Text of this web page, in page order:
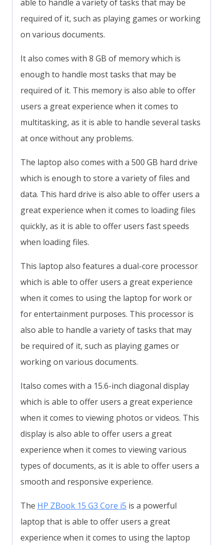
able to handle a variety of tasks that may be
required of it, such as playing games or working
on various documents.
It also comes with 8 GB of memory which is
enough to handle most tasks that may be
required of it. This memory is also able to offer
users a great experience when it comes to
multitasking, as it is able to handle several tasks
at once without any problems.
The laptop also comes with a 500 GB hard drive
which is enough to store a variety of files and
data. This hard drive is also able to offer users a
great experience when it comes to loading files
quickly, as it is able to offer users fast speeds
when loading files.
This laptop also features a dual-core processor
which is able to offer users a great experience
when it comes to using the laptop for work or
for entertainment purposes. This processor is
also able to handle a variety of tasks that may
be required of it, such as playing games or
working on various documents.
Italso comes with a 15.6-inch diagonal display
which is able to offer users a great experience
when it comes to viewing photos or videos. This
display is also able to offer users a great
experience when it comes to viewing various
types of documents, as it is able to offer users a
smooth and responsive experience.
The HP ZBook 15 G3 Core i5 is a powerful
laptop that is able to offer users a great
experience when it comes to using the laptop